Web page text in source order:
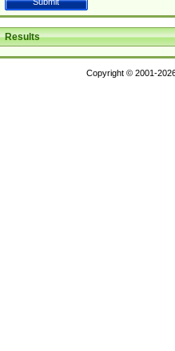
Results
Copyright © 2001-